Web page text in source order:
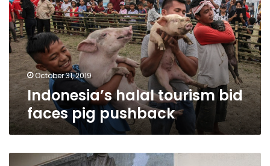
faces
pig
pushback
October 31, 2019
Indonesia’s halal tourism bid
faces pig pushback